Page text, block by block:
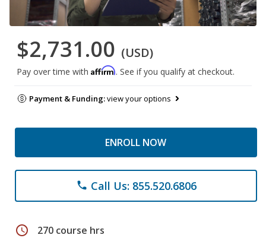
$2,731.00 (USD)
Pay over time with Affirm. See if you qualify at checkout.
Payment & Funding:view your options
ENROLL NOW
phone Call Us: 855.520.6806
schedule 270 course hrs